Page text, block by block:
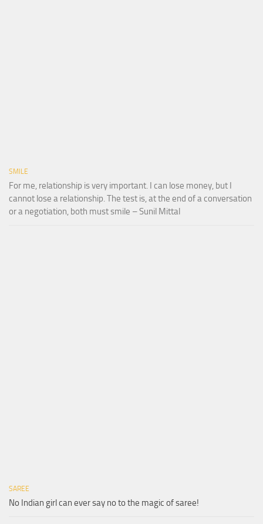
SMILE
For me, relationship is very important. I can lose money, but I
cannot lose a relationship. The test is, at the end of a conversation
or a negotiation, both must smile – Sunil Mittal
SAREE
No Indian girl can ever say no to the magic of saree!